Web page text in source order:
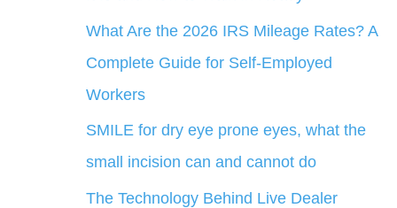
What Are the 2026 IRS Mileage Rates? A
Complete Guide for Self-Employed
Workers
SMILE for dry eye prone eyes, what the
small incision can and cannot do
The Technology Behind Live Dealer